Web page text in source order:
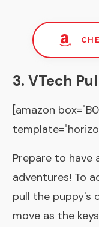
3. VTech
[amazon
Prepare to have
adventures! To
pull the puppy's
move as the